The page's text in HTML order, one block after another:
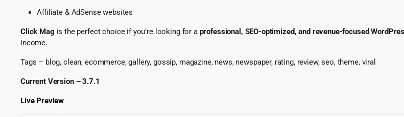
Affiliate & AdSense websites
Click Mag is the perfect choice if you’re looking for a professional, SEO-optimized, and revenue-focused
income.
Tags – blog, clean, ecommerce, gallery, gossip, magazine, news, newspaper, rating, review, seo, theme, viral
Current Version – 3.7.1
Live Preview